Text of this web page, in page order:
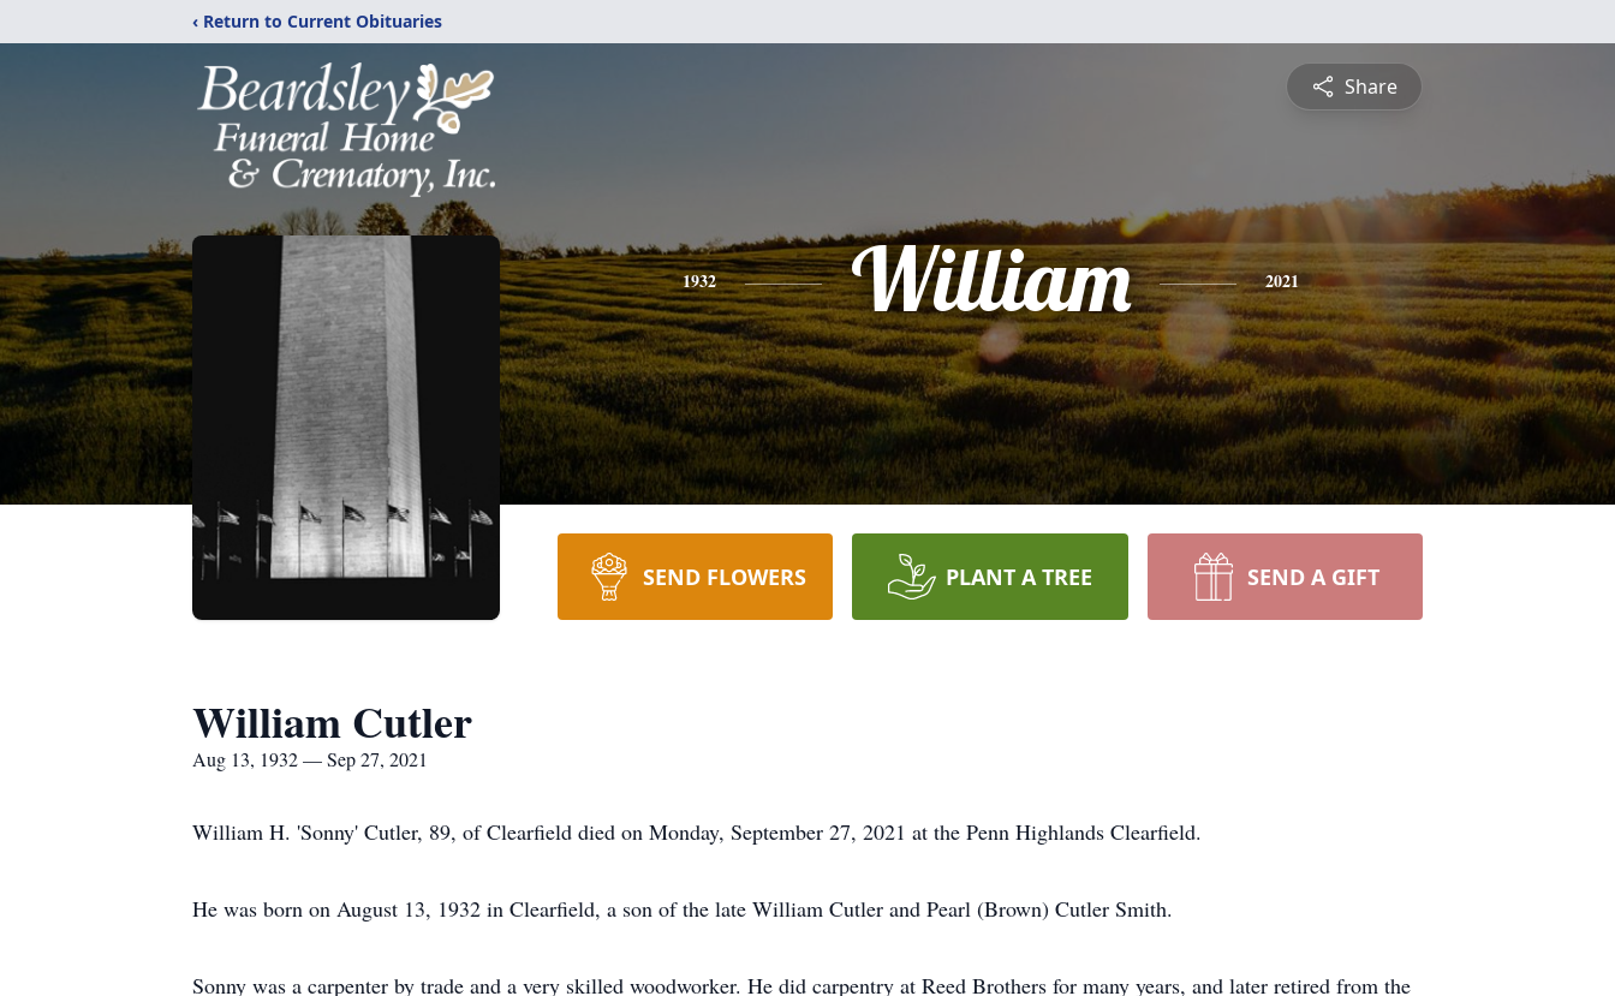
‹ Return to Current Obituaries
Share
1932 William 2021
SEND FLOWERS PLANT A TREE SEND A GIFT
William Cutler
Aug 13, 1932 — Sep 27, 2021
William H. 'Sonny' Cutler, 89, of Clearfield died on Monday, September 27, 2021 at the Penn Highlands Clearfield.
He was born on August 13, 1932 in Clearfield, a son of the late William Cutler and Pearl (Brown) Cutler Smith.
Sonny was a carpenter by trade and a very skilled woodworker. He did carpentry at Reed Brothers for many years, and later retired from the